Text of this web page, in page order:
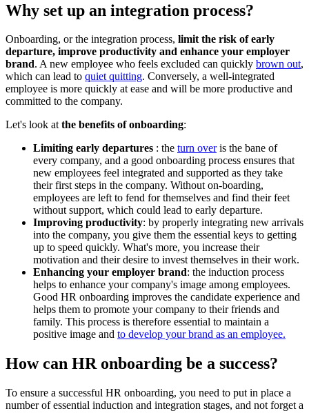
Why set up an integration process?
Onboarding, or the integration process, limit the risk of early
departure, improve productivity and enhance your employer
brand. A new employee who feels excluded can quickly brown out,
which can lead to quiet quitting. Conversely, a well-integrated
employee is more quickly at ease and will be more productive and
committed to the company.
Let's look atthe benefits of onboarding:
Limiting early departures : the turn overis the bane of
every company, and a good onboarding process ensures that
new employees feel integrated and supported as they take
their first steps in the company. Without on-boarding,
employees are left to fend for themselves and find their feet
without support, which could lead to early departure.
Improving productivity: by properly integrating new arrivals
into the company, you give them the essential keys to getting
up to speed quickly. What's more, you increase their
motivation and their desire to invest themselves in their work.
Enhancing your employer brand: the induction process
helps to enhance your company's image among employees.
Good HR onboarding improves the candidate experience and
helps them to promote your company to their friends and
family. This process is therefore essential to maintain a
positive image and to develop your brand as an employee.
How can HR onboarding be a success?
To ensure a successful HR onboarding, you need to put in place a
number of essential induction and integration stages, and not forget a